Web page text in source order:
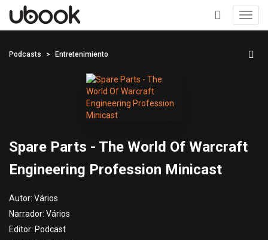
+
Podcasts Entretenimiento
Spare Parts - The World Of Warcraft
Engineering Profession Minicast
Autor: Vários
Narrador: Vários
Editor: Podcast